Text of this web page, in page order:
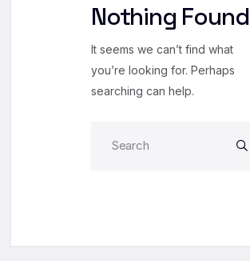
Nothing Found
It seems we can’t find what
you’re looking for. Perhaps
searching can help.